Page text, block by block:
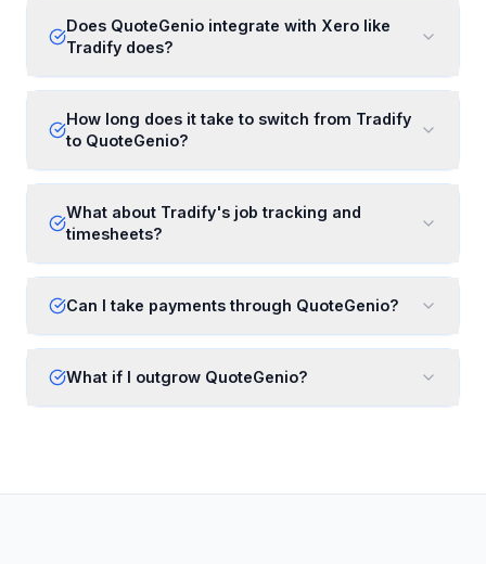
Does QuoteGenio integrate with Xero like
Tradify does?
How long does it take to switch from Tradify
to QuoteGenio?
What about Tradify's job tracking and
timesheets?
Can I take payments through QuoteGenio?
What if I outgrow QuoteGenio?